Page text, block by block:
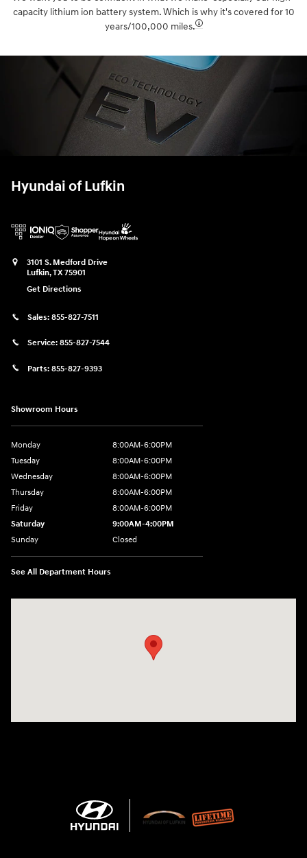
capacity lithium ion battery system. Which is why it's covered for 10
years/100,000 miles.⁠
Hyundai of Lufkin
3101 S. Medford Drive
Lufkin,TX75901
Get Directions
Sales: 855-827-7511
Service: 855-827-7544
Parts: 855-827-9393
Showroom Hours
Monday
8:00AM-6:00PM
Tuesday
8:00AM-6:00PM
Wednesday
8:00AM-6:00PM
Thursday
8:00AM-6:00PM
Friday
8:00AM-6:00PM
Saturday
9:00AM-4:00PM
Sunday
Closed
See All Department Hours